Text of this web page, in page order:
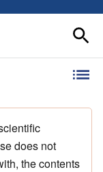
does not
the contents